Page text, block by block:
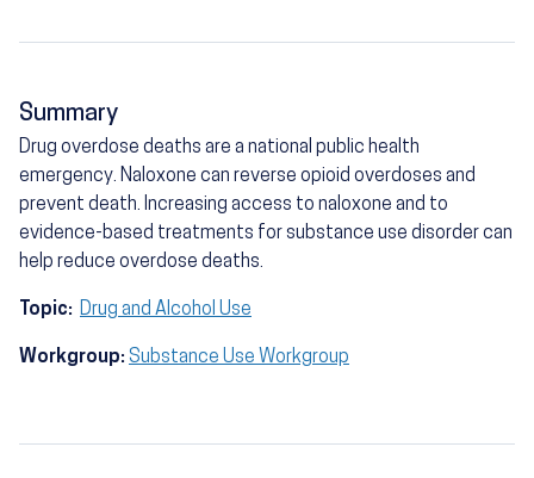
Summary
Drug overdose deaths are a national public health
emergency. Naloxone can reverse opioid overdoses and
prevent death. Increasing access to naloxone and to
evidence-based treatments for substance use disorder can
help reduce overdose deaths.
Topic: Drug and Alcohol Use
Workgroup: Substance Use Workgroup